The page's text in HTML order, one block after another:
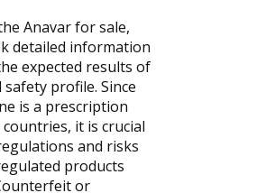
Anavar for sale,
detailed information
expected results of
safety profile. Since
is a prescription
it is crucial
and risks
products
or